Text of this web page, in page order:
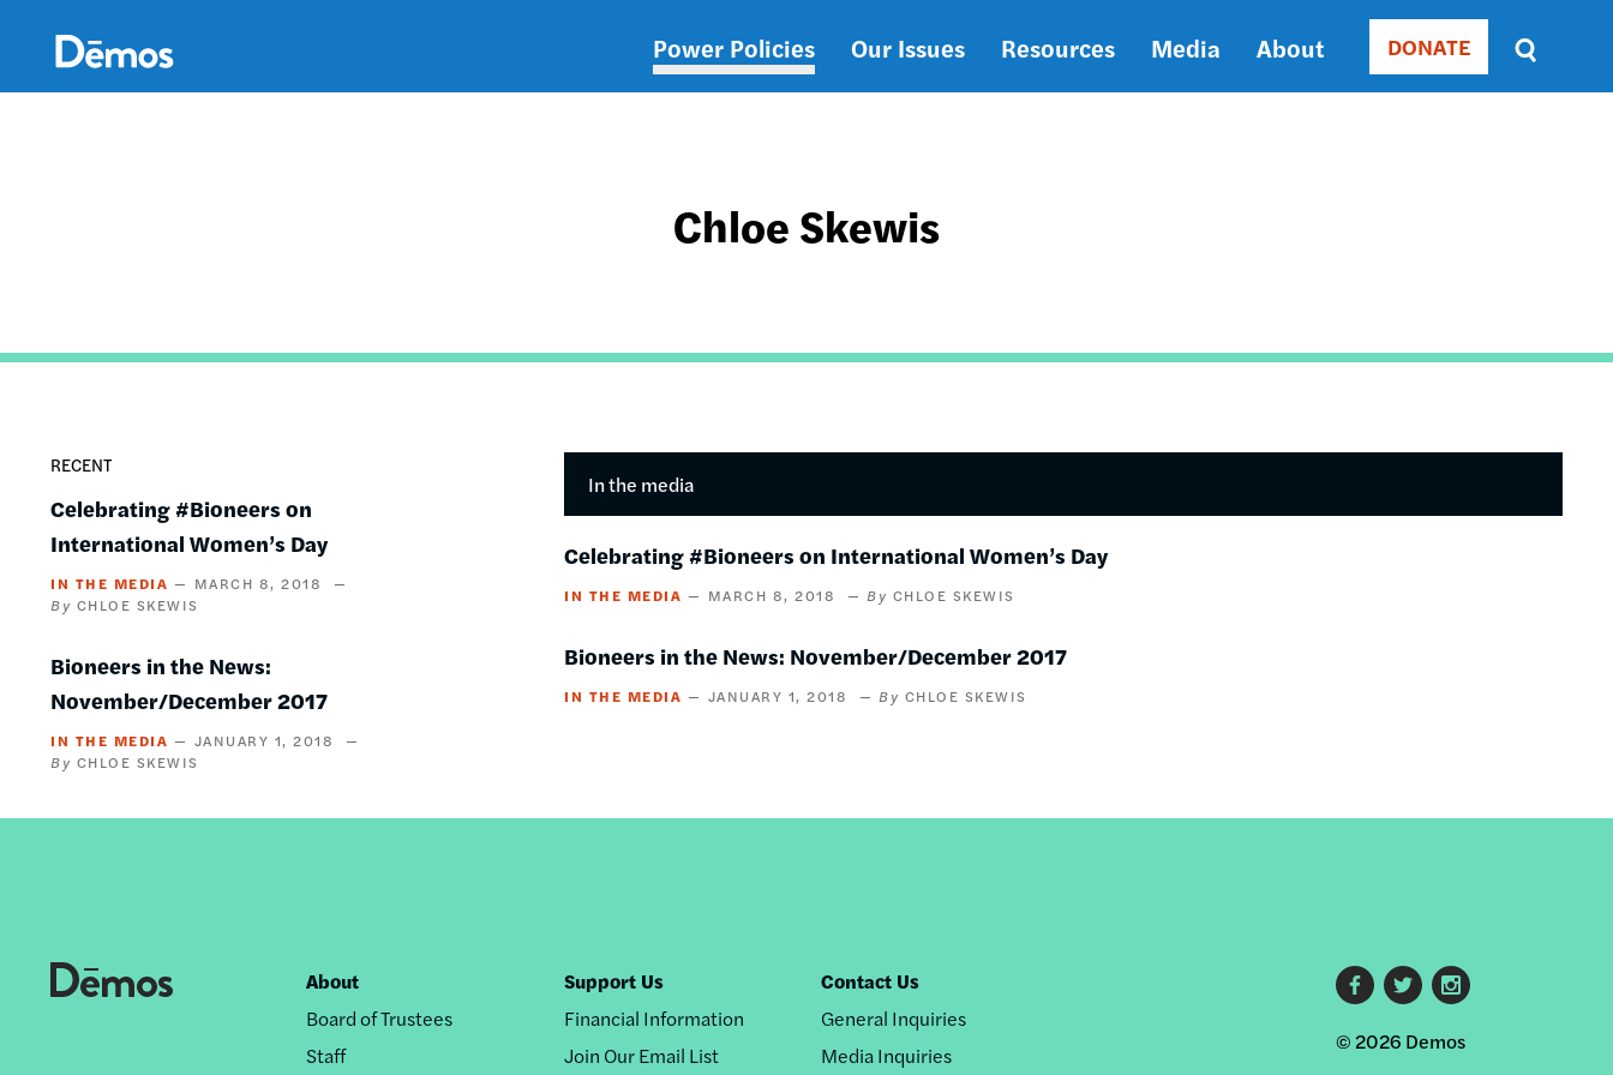
content
Main
Power Policies Our Issues Resources Media About Donate
DONATE
Sort
by
DATE
Chloe Skewis
RECENT
Celebrating #Bioneers on
International Women’s Day
IN THE MEDIA
MARCH 8, 2018
CHLOE SKEWIS
Bioneers in the News:
November/December 2017
IN THE MEDIA
JANUARY 1, 2018
CHLOE SKEWIS
In the media
Celebrating #Bioneers on International Women’s Day
IN THE MEDIA MARCH 8, 2018 CHLOE SKEWIS
Bioneers in the News: November/December 2017
IN THE MEDIA JANUARY 1, 2018 CHLOE SKEWIS
Footer
nav
About
Board of Trustees
Staff
Support Us
Financial Information
Join Our Email List
Contact Us
General Inquiries
Media Inquiries
Footer
social
© 2026 Demos